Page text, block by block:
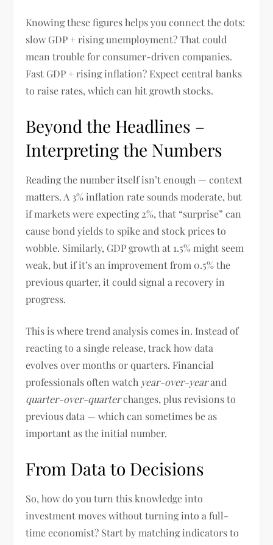
Knowing these figures helps you connect the dots:
slow GDP + rising unemployment? That could
mean trouble for consumer-driven companies.
Fast GDP + rising inflation? Expect central banks
to raise rates, which can hit growth stocks.
Beyond the Headlines –
Interpreting the Numbers
Reading the number itself isn’t enough — context
matters. A 3% inflation rate sounds moderate, but
if markets were expecting 2%, that “surprise” can
cause bond yields to spike and stock prices to
wobble. Similarly, GDP growth at 1.5% might seem
weak, but if it’s an improvement from 0.5% the
previous quarter, it could signal a recovery in
progress.
This is where trend analysis comes in. Instead of
reacting to a single release, track how data
evolves over months or quarters. Financial
professionals often watch year-over-yearand
quarter-over-quarterchanges, plus revisions to
previous data — which can sometimes be as
important as the initial number.
From Data to Decisions
So, how do you turn this knowledge into
investment moves without turning into a full-
time economist? Start by matching indicators to